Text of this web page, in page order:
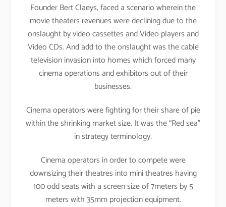
Founder Bert Claeys, faced a scenario wherein the
movie theaters revenues were declining due to the
onslaught by video cassettes and Video players and
Video CDs. And add to the onslaught was the cable
television invasion into homes which forced many
cinema operations and exhibitors out of their
businesses.
Cinema operators were fighting for their share of pie
within the shrinking market size. It was the “Red sea”
in strategy terminology.
Cinema operators in order to compete were
downsizing their theatres into mini theatres having
100 odd seats with a screen size of 7meters by 5
meters with 35mm projection equipment.